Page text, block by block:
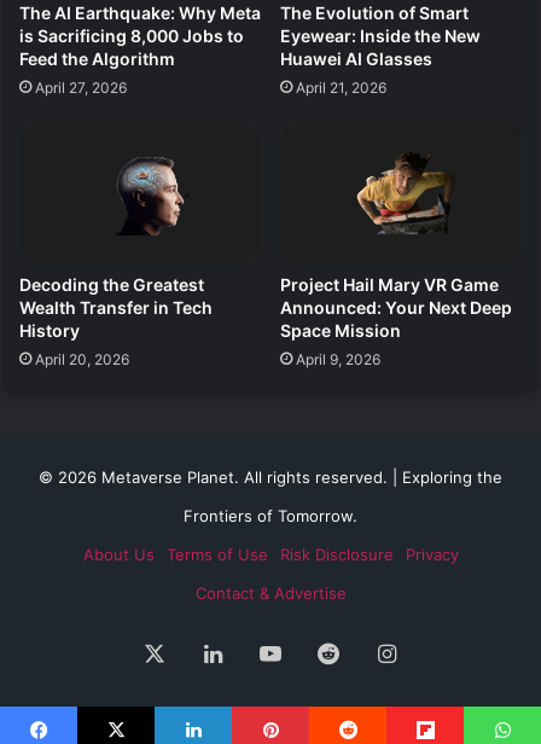
The AI Earthquake: Why Meta
is Sacrificing 8,000 Jobs to
Feed the Algorithm
April 27, 2026
The Evolution of Smart
Eyewear: Inside the New
Huawei AI Glasses
April 21, 2026
Decoding the Greatest
Wealth Transfer in Tech
History
April 20, 2026
Project Hail Mary VR Game
Announced: Your Next Deep
Space Mission
April 9, 2026
© 2026 Metaverse Planet. All rights reserved. | Exploring the
Frontiers of Tomorrow.
About Us
Terms of Use Risk Disclosure
Privacy
Contact & Advertise
LinkedInYouTubeRedditInstagram